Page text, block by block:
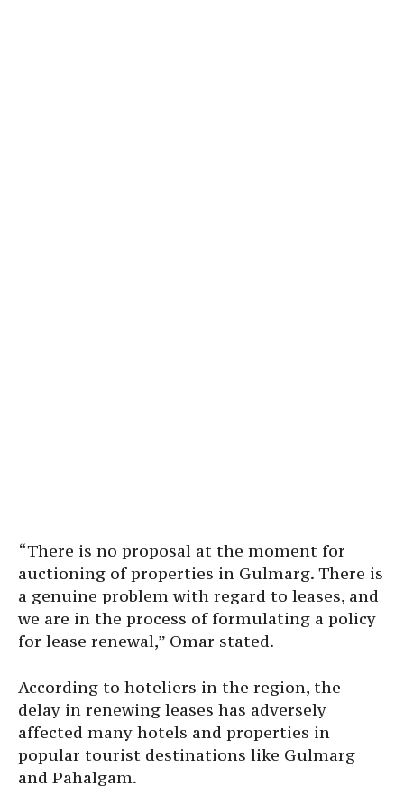
“There is no proposal at the moment for
auctioning of properties in Gulmarg. There is
a genuine problem with regard to leases, and
we are in the process of formulating a policy
for lease renewal,” Omar stated.
According to hoteliers in the region, the
delay in renewing leases has adversely
affected many hotels and properties in
popular tourist destinations like Gulmarg
and Pahalgam.